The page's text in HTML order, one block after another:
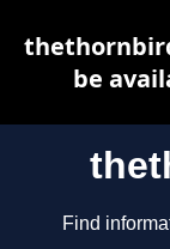
Find
be